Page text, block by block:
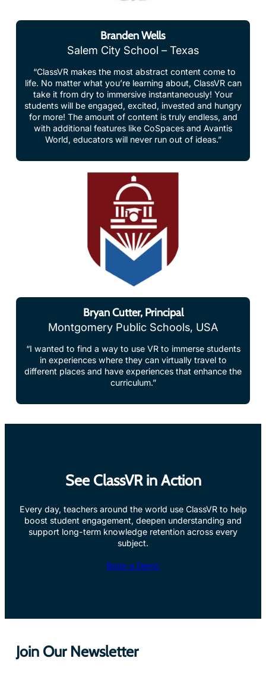
Branden Wells
Salem City School – Texas
“ClassVR makes the most abstract content come to
life. No matter what you’re learning about, ClassVR can
take it from dry to immersive instantaneously! Your
students will be engaged, excited, invested and hungry
for more! The amount of content is truly endless, and
with additional features like CoSpaces and Avantis
World, educators will never run out of ideas.”
Bryan Cutter, Principal
Montgomery Public Schools, USA
“I wanted to find a way to use VR to immerse students
in experiences where they can virtually travel to
different places and have experiences that enhance the
curriculum.”
See ClassVR in Action
Every day, teachers around the world use ClassVR to help
boost student engagement, deepen understanding and
support long-term knowledge retention across every
subject.
Book a Demo
Join Our Newsletter